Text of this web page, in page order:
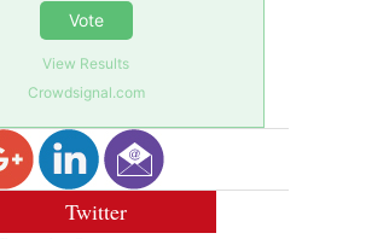
Vote
View Results
Crowdsignal.com
Twitter